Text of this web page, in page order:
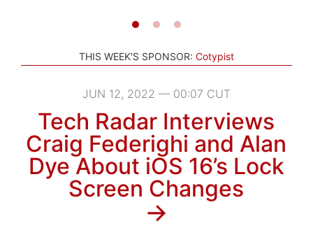
THIS WEEK'S SPONSOR: Cotypist
JUN 12, 2022 — 00:07 CUT
Tech Radar Interviews
Craig Federighi and Alan
Dye About iOS 16’s Lock
Screen Changes
→